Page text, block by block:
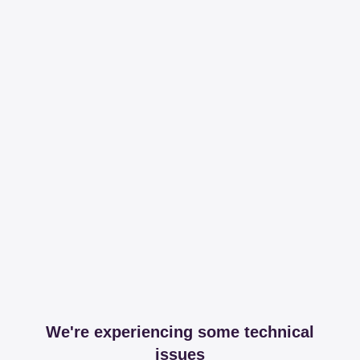
We're experiencing some technical
issues